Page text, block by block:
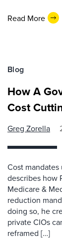
Read More
Blog
How A
Cost
Greg Zorella
Cost
describes how
Medicare &
reduction
doing so, he
private CIOs
reframed […]